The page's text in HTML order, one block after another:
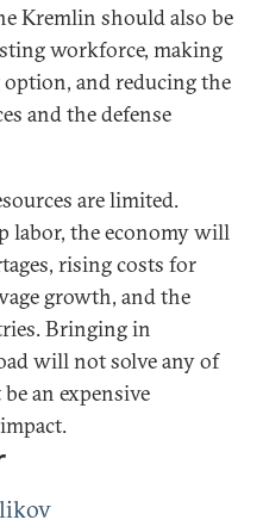
Kremlin should also be
workforce, making
and reducing the
and the defense
are limited.
labor, the economy will
rising costs for
growth, and the
Bringing in
will not solve any of
an expensive